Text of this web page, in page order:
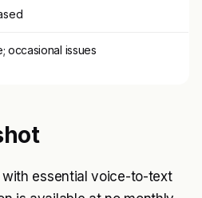
occasional issues
essential voice-to-text